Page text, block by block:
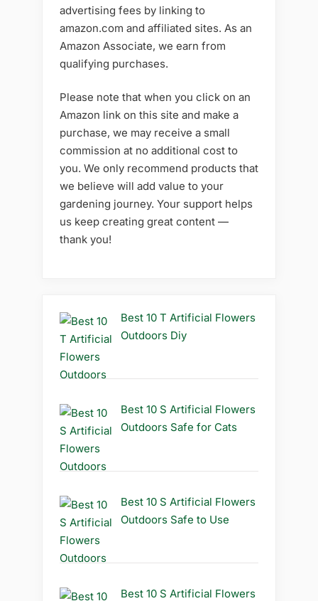
advertising fees by linking to
amazon.com and affiliated sites. As an
Amazon Associate, we earn from
qualifying purchases.
Please note that when you click on an
Amazon link on this site and make a
purchase, we may receive a small
commission at no additional cost to
you. We only recommend products that
we believe will add value to your
gardening journey. Your support helps
us keep creating great content —
thank you!
Best 10 T Artificial Flowers
Outdoors Diy
Best 10 S Artificial Flowers
Outdoors Safe for Cats
Best 10 S Artificial Flowers
Outdoors Safe to Use
Best 10 S Artificial Flowers